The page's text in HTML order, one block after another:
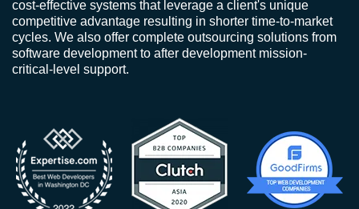
cost-effective systems that leverage a client's unique
competitive advantage resulting in shorter time-to-market
cycles. We also offer complete outsourcing solutions from
software development to after development mission-
critical-level support.